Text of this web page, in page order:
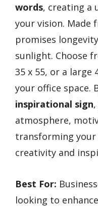
words, creating a
your vision. Made
promises
sunlight. Choose
35 x 55, or a
your office space.
inspirational sign
atmosphere,
transforming
creativity and
Best For:
looking to